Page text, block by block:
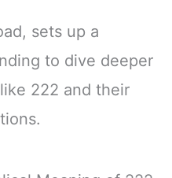
sets up a
to dive deeper
222 and their